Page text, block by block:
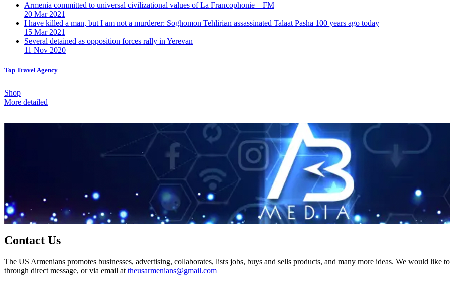
Armenia committed to universal civilizational values ​​of La Francophonie – FM
20 Mar 2021
I have killed a man, but I am not a murderer: Soghomon Tehlirian assassinated Talaat Pasha 100 years ago today
15 Mar 2021
Several detained as opposition forces rally in Yerevan
11 Nov 2020
Top Travel Agency
Shop
More detailed
Contact Us
The US Armenians promotes businesses, advertising, collaborates, lists jobs, buys and sells products, and many more ideas. We would like
through direct message, or via email at theusarmenians@gmail.com